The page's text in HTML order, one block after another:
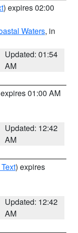
) expires 02:00
Waters, in
Updated: 01:54
AM
01:00 AM
Updated: 12:42
AM
) expires
Updated: 12:42
AM